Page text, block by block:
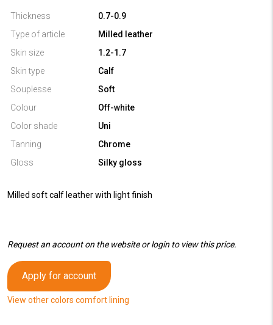
Thickness
0.7-0.9
Type of article
Milled leather
Skin size
1.2-1.7
Skin type
Calf
Souplesse
Soft
Colour
Off-white
Color shade
Uni
Tanning
Chrome
Gloss
Silky gloss
Milled soft calf leather with light finish
Request an account on the website or login to view this price.
Apply for account
View other colors comfort lining